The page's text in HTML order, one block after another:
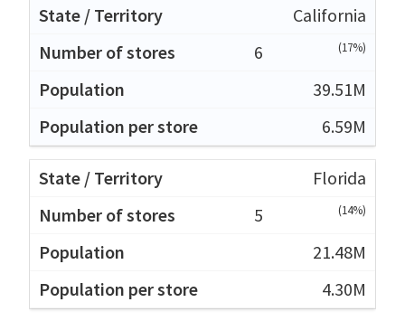
California
6
(17%)
39.51M
6.59M
Florida
5
(14%)
21.48M
4.30M